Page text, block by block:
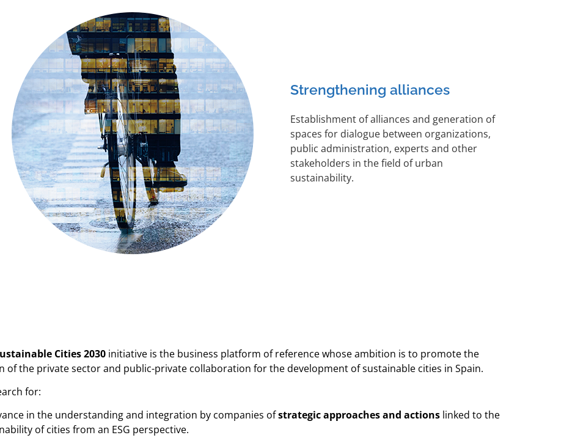
Strengthening alliances
Establishment of alliances and generation of
spaces for dialogue between organizations,
public administration, experts and other
stakeholders in the field of urban
sustainability.
Cities 2030 initiative is the business platform of reference whose ambition is to promote the
of the private sector and public-private collaboration for the development of sustainable cities in Spain.
for:
in the understanding and integration by companies ofstrategic approaches and actions linked to the
of cities from an ESG perspective.